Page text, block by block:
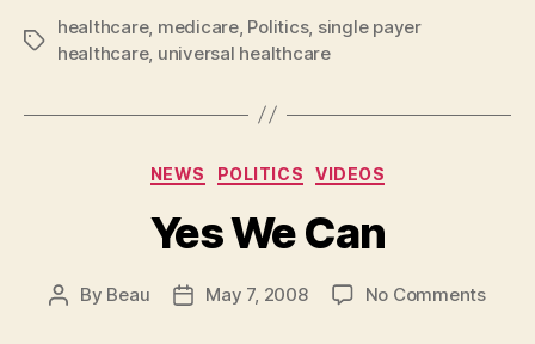
Tags
healthcare, medicare, Politics, single payer
healthcare, universal healthcare
Categories
NEWS POLITICS VIDEOS
Yes We Can
Post
By Beau
PostMay 7, 2008 No Commentson